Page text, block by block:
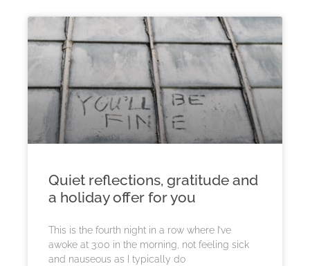
Quiet reflections, gratitude and
a holiday offer for you
This is the fourth night in a row where I’ve
awoke at 3:00 in the morning, not feeling sick
and nauseous as I typically do